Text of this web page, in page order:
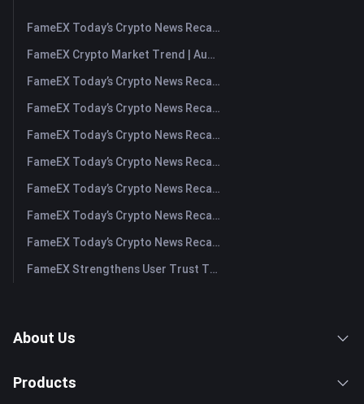
FameEX Today’s Crypto News Recap | August 7, 2026
FameEX Crypto Market Trend | August 6, 2026
FameEX Today’s Crypto News Recap | August 6 2026
FameEX Today’s Crypto News Recap | August 5, 2026
FameEX Today’s Crypto News Recap | August 4, 2026
FameEX Today’s Crypto News Recap | August 3, 2026
FameEX Today’s Crypto News Recap | July 31, 2026
FameEX Today’s Crypto News Recap | July 30, 2026
FameEX Today’s Crypto News Recap | July 29, 2026
FameEX Strengthens User Trust Through Eight Years of Stable Operations and Global Growth
About Us
Products